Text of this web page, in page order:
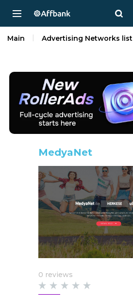
Main Advertising Networks list
MedyaNet
0 reviews